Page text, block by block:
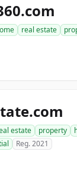
real estate
estate property
Reg. 2021